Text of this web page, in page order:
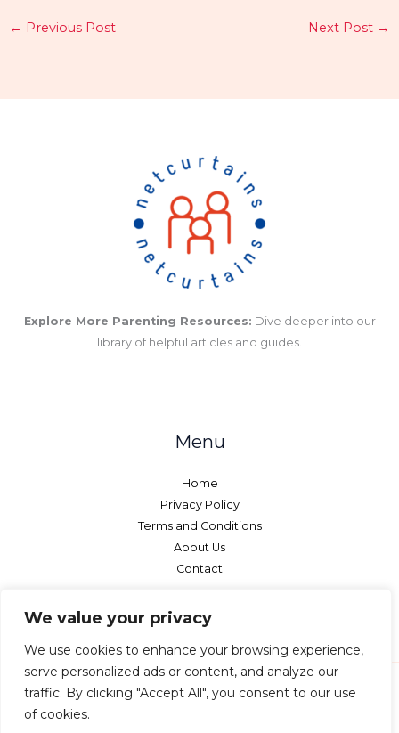
We value your privacy
We use cookies to enhance your browsing experience,
serve personalized ads or content, and analyze our
traffic. By clicking "Accept All", you consent to our use
of cookies.
← Previous Post Next Post →
Explore More Parenting Resources: Dive deeper into our
library of helpful articles and guides.
Menu
Home
Privacy Policy
Terms and Conditions
About Us
Contact
Copyright © 2026 Netcurtains - All rights reserved.